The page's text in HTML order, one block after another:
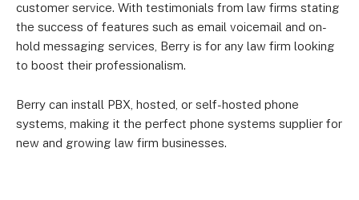
customer service. With testimonials from law firms stating
the success of features such as email voicemail and on-
hold messaging services, Berry is for any law firm looking
to boost their professionalism.
Berry can install PBX, hosted, or self-hosted phone
systems, making it the perfect phone systems supplier for
new and growing law firm businesses.